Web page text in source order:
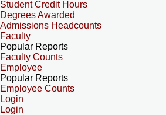
Student Credit Hours
Degrees Awarded
Admissions Headcounts
Faculty
Popular Reports
Faculty Counts
Employee
Popular Reports
Employee Counts
Login
Login